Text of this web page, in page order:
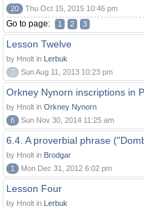
20
Thu Oct 15, 2015 10:46 pm
Go to page: 1 2 3
Lesson Twelve
by Hnolt in Lerbuk
0
Sun Aug 11, 2013 10:23 pm
Orkney Nynorn inscriptions in
by Hnolt in Orkney Nynorn
6
Sun Nov 30, 2014 11:25 am
6.4. A proverbial phrase
by Hnolt in Brodgar
1
Mon Dec 31, 2012 6:02 pm
Lesson Four
by Hnolt in Lerbuk